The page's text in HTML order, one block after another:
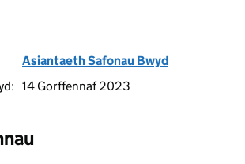
Asiantaeth Safonau Bwyd
14 Gorffennaf 2023